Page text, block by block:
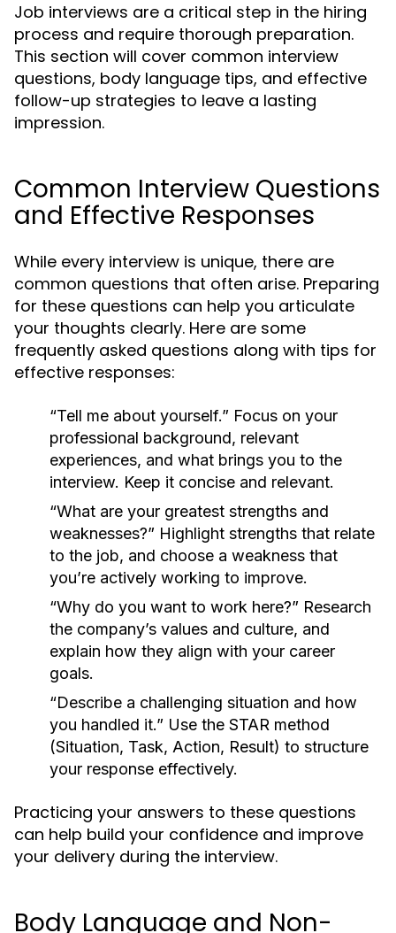
Job interviews are a critical step in the hiring
process and require thorough preparation.
This section will cover common interview
questions, body language tips, and effective
follow-up strategies to leave a lasting
impression.
Common Interview Questions
and Effective Responses
While every interview is unique, there are
common questions that often arise. Preparing
for these questions can help you articulate
your thoughts clearly. Here are some
frequently asked questions along with tips for
effective responses:
“Tell me about yourself.” Focus on your
professional background, relevant
experiences, and what brings you to the
interview. Keep it concise and relevant.
“What are your greatest strengths and
weaknesses?” Highlight strengths that relate
to the job, and choose a weakness that
you’re actively working to improve.
“Why do you want to work here?” Research
the company’s values and culture, and
explain how they align with your career
goals.
“Describe a challenging situation and how
you handled it.” Use the STAR method
(Situation, Task, Action, Result) to structure
your response effectively.
Practicing your answers to these questions
can help build your confidence and improve
your delivery during the interview.
Body Language and Non-